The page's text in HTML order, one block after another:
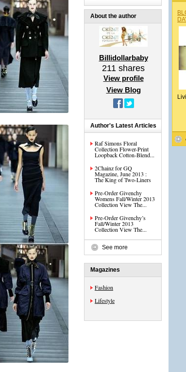
About the author
Billidollarbaby
211 shares
View profile
View Blog
Author's Latest Articles
Raf Simons Floral
Collection Flower-Print
Loopback Cotton-Blend...
2Chainz for GQ
Magazine, June 2013 :
The King of Two-Liners
Pre-Order Givenchy
Womens Fall/Winter 2013
Collection View The...
Pre-Order Givenchy’s
Fall/Winter 2013
Collection View The...
See more
Magazines
Fashion
Lifestyle